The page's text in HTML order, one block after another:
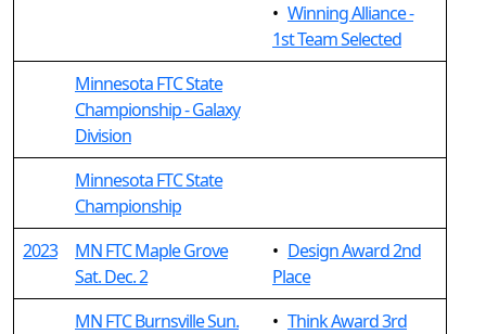
• Winning Alliance -
1st Team Selected
Minnesota FTC State
Championship - Galaxy
Division
Minnesota FTC State
Championship
2023
MN FTC Maple Grove
Sat. Dec. 2
• Design Award 2nd
Place
MN FTC Burnsville Sun.
• Think Award 3rd